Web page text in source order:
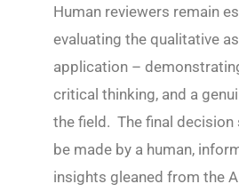
Human reviewers remain
evaluating the qualitative
application –
critical thinking, and a
the field. The final decision
be made by a human,
insights gleaned from the